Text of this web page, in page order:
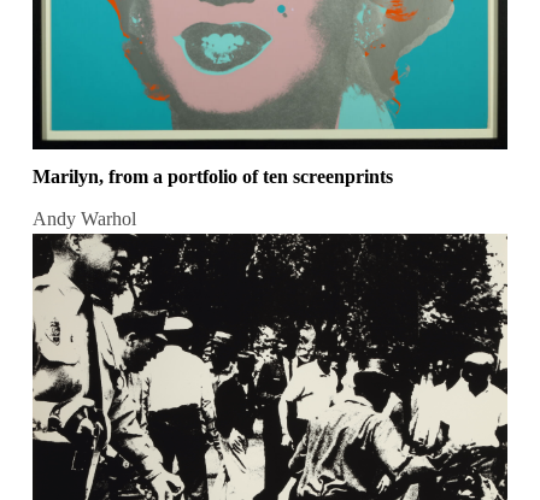
Marilyn, from a portfolio of ten screenprints
Andy Warhol